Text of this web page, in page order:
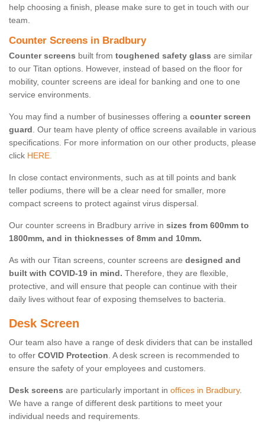
help choosing a finish, please make sure to get in touch with our
team.
Counter Screens in Bradbury
Counter screens built from toughened safety glass are similar
to our Titan options. However, instead of based on the floor for
mobility, counter screens are ideal for banking and one to one
service environments.
You may find a number of businesses offering a counter screen
guard. Our team have plenty of office screens available in various
specifications. For more information on our other products, please
click HERE.
In close contact environments, such as at till points and bank
teller podiums, there will be a clear need for smaller, more
compact screens to protect against virus dispersal.
Our counter screens in Bradbury arrive in sizes from 600mm to
1800mm, and in thicknesses of 8mm and 10mm.
As with our Titan screens, counter screens are designed and
built with COVID-19 in mind. Therefore, they are flexible,
protective, and will ensure that people can continue with their
daily lives without fear of exposing themselves to bacteria.
Desk Screen
Our team also have a range of desk dividers that can be installed
to offer COVID Protection. A desk screen is recommended to
ensure the safety of your employees and customers.
Desk screens are particularly important in offices in Bradbury.
We have a range of different desk partitions to meet your
individual needs and requirements.